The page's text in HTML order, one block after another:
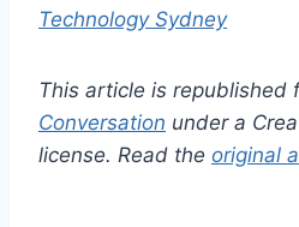
Technology Sydney
This article is republished
Conversation under a
license. Read the original